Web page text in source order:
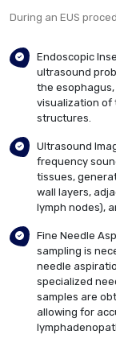
During an EUS
Endoscopic
ultrasound
the
visualization of
structures.
Ultrasound
frequency
tissues,
wall layers,
lymph nodes),
Fine Needle
sampling is
needle
specialized
samples are
allowing for